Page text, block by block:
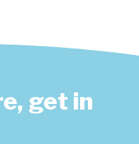
get in